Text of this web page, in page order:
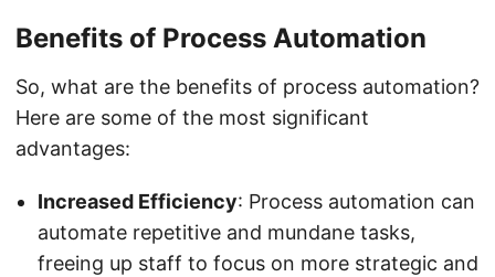
Benefits of Process Automation
So, what are the benefits of process automation?
Here are some of the most significant
advantages:
Increased Efficiency: Process automation can
automate repetitive and mundane tasks,
freeing up staff to focus on more strategic and